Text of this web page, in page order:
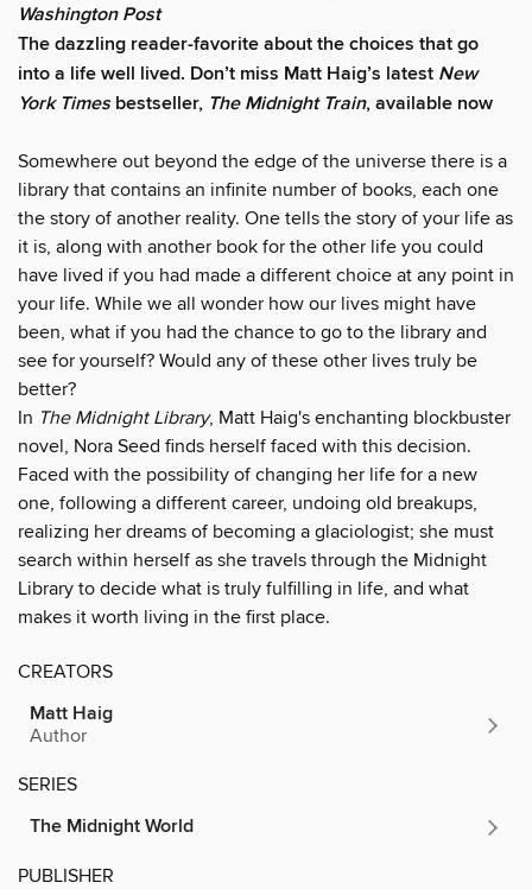
Washington Post
The dazzling reader-favorite about the choices that go
into a life well lived. Don’t miss Matt Haig’s latest New
York Timesbestseller, The Midnight Train, available now
Somewhere out beyond the edge of the universe there is a
library that contains an infinite number of books, each one
the story of another reality. One tells the story of your life as
it is, along with another book for the other life you could
have lived if you had made a different choice at any point in
your life. While we all wonder how our lives might have
been, what if you had the chance to go to the library and
see for yourself? Would any of these other lives truly be
better?
In The Midnight Library, Matt Haig's enchanting blockbuster
novel, Nora Seed finds herself faced with this decision.
Faced with the possibility of changing her life for a new
one, following a different career, undoing old breakups,
realizing her dreams of becoming a glaciologist; she must
search within herself as she travels through the Midnight
Library to decide what is truly fulfilling in life, and what
makes it worth living in the first place.
CREATORS
Matt Haig
Author
SERIES
The Midnight World
PUBLISHER